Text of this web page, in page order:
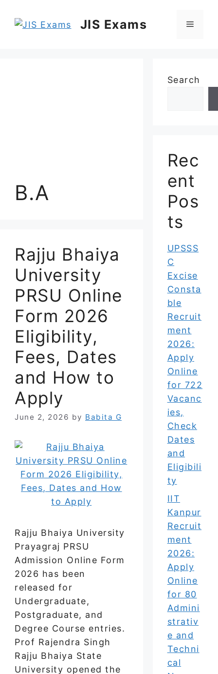
JIS Exams Menu
B.A
Rajju Bhaiya
University
PRSU Online
Form 2026
Eligibility,
Fees, Dates
and How to
Apply
June 2, 2026 by Babita G
Rajju Bhaiya University
Prayagraj PRSU
Admission Online Form
2026 has been
released for
Undergraduate,
Postgraduate, and
Degree Course entries.
Prof Rajendra Singh
Rajju Bhaiya State
University opened the
Search
Rec
ent
Pos
ts
UPSSS
C
Excise
Consta
ble
Recruit
ment
2026:
Apply
Online
for 722
Vacanc
ies,
Check
Dates
and
Eligibili
ty
IIT
Kanpur
Recruit
ment
2026:
Apply
Online
for 80
Admini
strativ
e and
Techni
cal